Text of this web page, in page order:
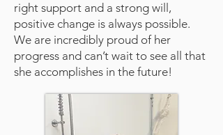
right support and a strong will,
positive change is always possible.
We are incredibly proud of her
progress and can’t wait to see all that
she accomplishes in the future!